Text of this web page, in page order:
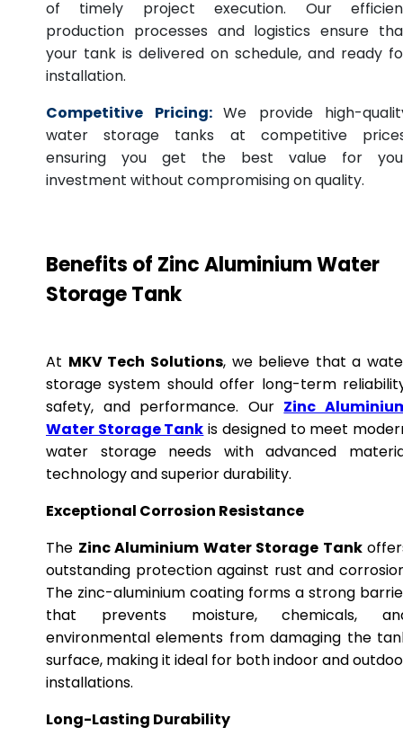
of timely project execution. Our
production processes and logistics ensure
your tank is delivered on schedule, and ready
installation.
Competitive Pricing: We provide high-
water storage tanks at competitive
ensuring you get the best value for
investment without compromising on quality.
Benefits of Zinc Aluminium Water
Storage Tank
At MKV Tech Solutions, we believe that a
storage system should offer long-term
safety, and performance. Our Zinc
Water Storage Tank is designed to meet
water storage needs with advanced
technology and superior durability.
Exceptional Corrosion Resistance
The Zinc Aluminium Water Storage Tank
outstanding protection against rust and
The zinc-aluminium coating forms a strong
that prevents moisture, chemicals,
environmental elements from damaging the
surface, making it ideal for both indoor and
installations.
Long-Lasting Durability